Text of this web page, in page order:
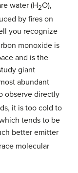
water (H2O),
by fires on
you recognize
monoxide is
and is the
giant
abundant
observe directly
it is too cold to
tends to be
better emitter
molecular